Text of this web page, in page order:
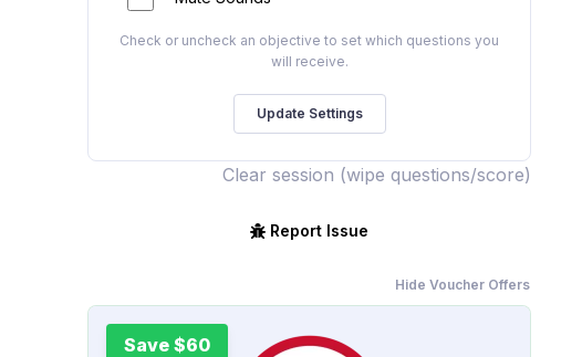
Check or uncheck an objective to set which questions you
will receive.
Clear session (wipe questions/score)
Report Issue
Hide Voucher Offers
Save $60